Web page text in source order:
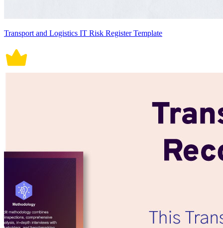
Transport and Logistics IT Risk Register Template